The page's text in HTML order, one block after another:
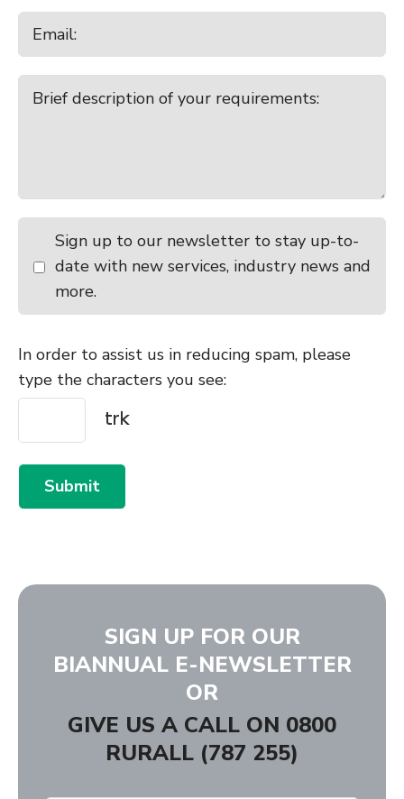
Sign up to our newsletter to stay up-to-
date with new services, industry news and
more.
In order to assist us in reducing spam, please
type the characters you see:
Submit
SIGN UP FOR OUR
BIANNUAL E-NEWSLETTER
OR
GIVE US A CALL ON 0800
RURALL (787 255)